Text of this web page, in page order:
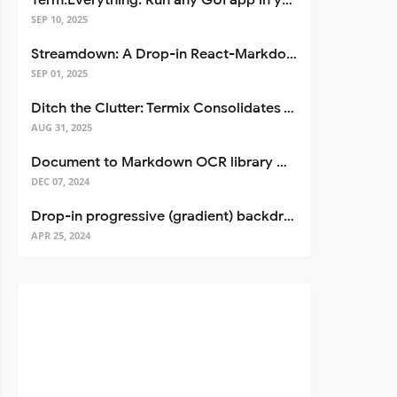
SEP 10, 2025
Streamdown: A Drop-in React-Markdown Replacement
SEP 01, 2025
Ditch the Clutter: Termix Consolidates Your Entire Server Workflow into One Self-Hosted Platform
AUG 31, 2025
Document to Markdown OCR library with Llama
DEC 07, 2024
Drop-in progressive (gradient) backdrop blur for React
APR 25, 2024